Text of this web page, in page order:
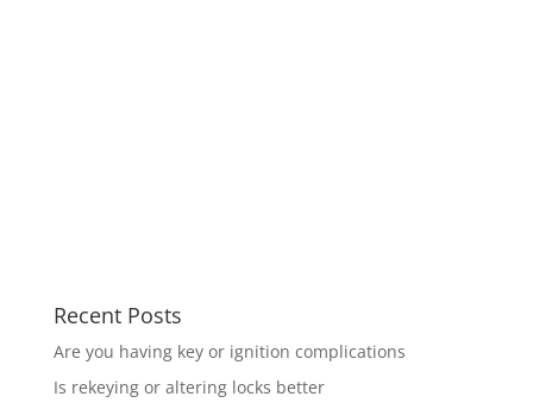
Recent Posts
Are you having key or ignition complications
Is rekeying or altering locks better